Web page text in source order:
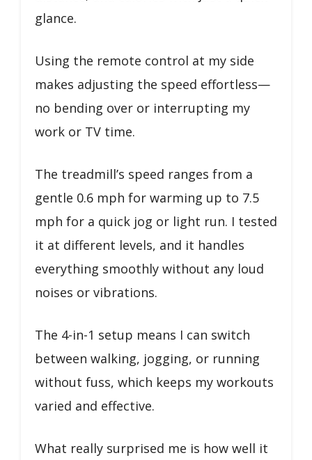
glance.
Using the remote control at my side
makes adjusting the speed effortless—
no bending over or interrupting my
work or TV time.
The treadmill’s speed ranges from a
gentle 0.6 mph for warming up to 7.5
mph for a quick jog or light run. I tested
it at different levels, and it handles
everything smoothly without any loud
noises or vibrations.
The 4-in-1 setup means I can switch
between walking, jogging, or running
without fuss, which keeps my workouts
varied and effective.
What really surprised me is how well it